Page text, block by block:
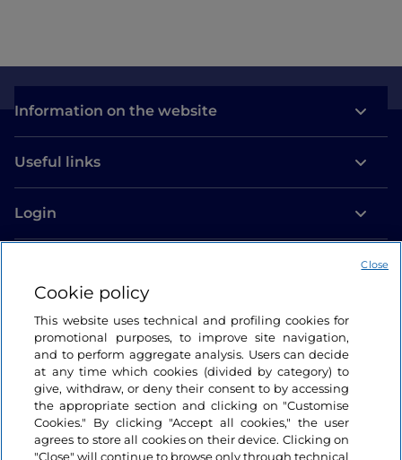
Information on the website
Useful links
Login
Cookie policy
This website uses technical and profiling cookies for
promotional purposes, to improve site navigation,
and to perform aggregate analysis. Users can decide
at any time which cookies (divided by category) to
give, withdraw, or deny their consent to by accessing
the appropriate section and clicking on "Customise
Cookies." By clicking "Accept all cookies," the user
agrees to store all cookies on their device. Clicking on
"Close" will continue to browse only through technical
Close